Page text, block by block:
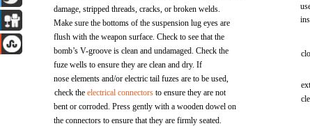
damage, stripped threads, cracks, or broken welds.
Make sure the bottoms of the suspension lug eyes are
flush with the weapon surface. Check to see that the
bomb’s V-groove is clean and undamaged. Check the
fuze wells to ensure they are clean and dry. If
nose elements and/or electric tail fuzes are to be used,
check theelectrical connectors to ensure they are not
bent or corroded. Press gently with a wooden dowel on
the connectors to ensure that they are firmly seated.